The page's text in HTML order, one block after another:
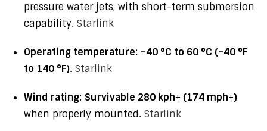
pressure water jets, with short-term submersion
capability. Starlink
Operating temperature: –40 °C to 60 °C (–40 °F
to 140 °F). Starlink
Wind rating: Survivable 280 kph+ (174 mph+)
when properly mounted. Starlink